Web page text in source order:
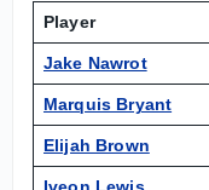
Player
Jake Nawrot
Marquis Bryant
Elijah Brown
Iveon Lewis